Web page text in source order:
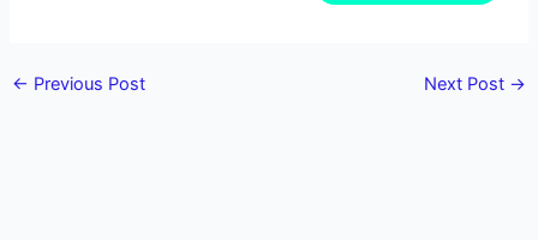
← Previous Post Next Post →